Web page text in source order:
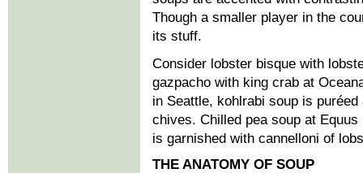
Though a smaller player in the
its stuff.
Consider lobster bisque with
gazpacho with king crab at
in Seattle, kohlrabi soup is
chives. Chilled pea soup at
is garnished with cannelloni of
THE ANATOMY OF SOUP